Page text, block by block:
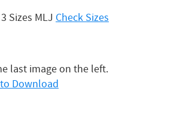
Sizes MLJ Check Sizes
last image on the left.
Download